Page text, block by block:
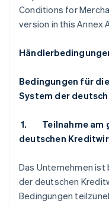
Conditions for
version in this Annex
Bedingungen für
System der
1.
Teilnahme am
deutschen
Das Unternehmen
der deutschen
Bedingungen